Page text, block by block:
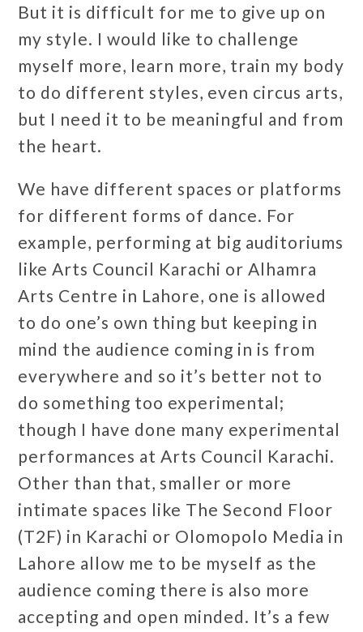
But it is difficult for me to give up on
my style. I would like to challenge
myself more, learn more, train my body
to do different styles, even circus arts,
but I need it to be meaningful and from
the heart.
We have different spaces or platforms
for different forms of dance. For
example, performing at big auditoriums
like Arts Council Karachi or Alhamra
Arts Centre in Lahore, one is allowed
to do one’s own thing but keeping in
mind the audience coming in is from
everywhere and so it’s better not to
do something too experimental;
though I have done many experimental
performances at Arts Council Karachi.
Other than that, smaller or more
intimate spaces like The Second Floor
(T2F) in Karachi or Olomopolo Media in
Lahore allow me to be myself as the
audience coming there is also more
accepting and open minded. It’s a few